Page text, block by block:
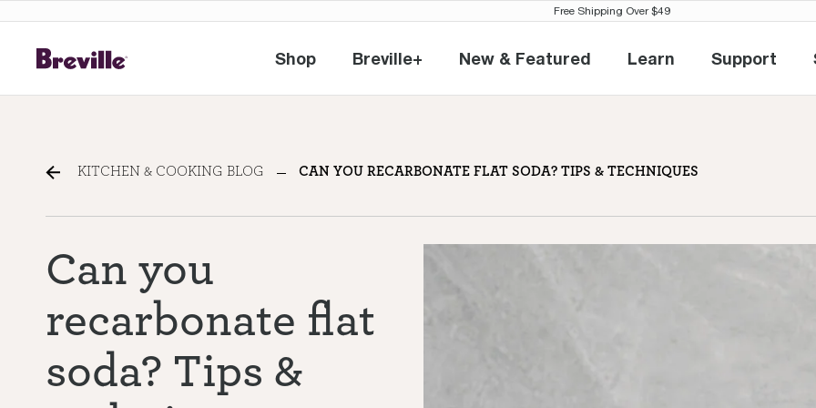
KITCHEN & COOKING BLOG CAN YOU RECARBONATE FLAT SODA? TIPS & TECHNIQUES
Can you
recarbonate flat
soda? Tips &
Free Shipping Over $49
Shop
Shop
Breville+ New & Featured Learn Support
Support